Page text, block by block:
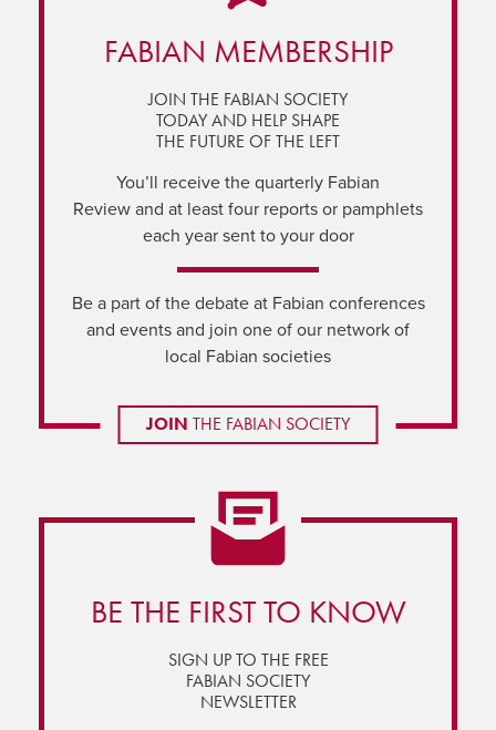
FABIAN MEMBERSHIP
JOIN THE FABIAN SOCIETY
TODAY AND HELP SHAPE
THE FUTURE OF THE LEFT
You’ll receive the quarterly Fabian
Review and at least four reports or pamphlets
each year sent to your door
Be a part of the debate at Fabian conferences
and events and join one of our network of
local Fabian societies
JOIN THE FABIAN SOCIETY
BE THE FIRST TO KNOW
SIGN UP TO THE FREE
FABIAN SOCIETY
NEWSLETTER